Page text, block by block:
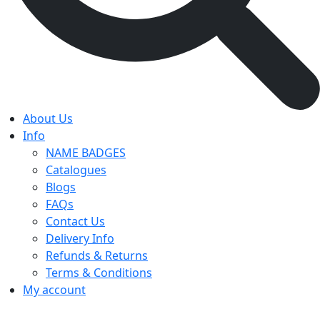
About Us
Info
NAME BADGES
Catalogues
Blogs
FAQs
Contact Us
Delivery Info
Refunds & Returns
Terms & Conditions
My account